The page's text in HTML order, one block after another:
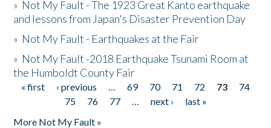
» Not My Fault - The 1923 Great Kanto earthquake
and lessons from Japan's Disaster Prevention Day
» Not My Fault - Earthquakes at the Fair
» Not My Fault -2018 Earthquake Tsunami Room at
the Humboldt County Fair
Pages
« first ‹ previous … 69 70 71 72 73
74
75
76 77 … next ›
last »
More Not My Fault »